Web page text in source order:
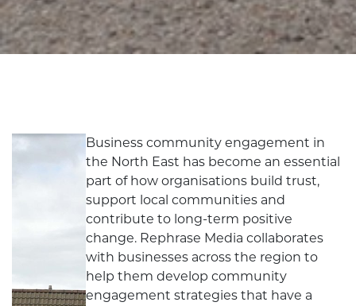
Business community engagement in
the North East has become an essential
part of how organisations build trust,
support local communities and
contribute to long-term positive
change. Rephrase Media collaborates
with businesses across the region to
help them develop community
engagement strategies that have a